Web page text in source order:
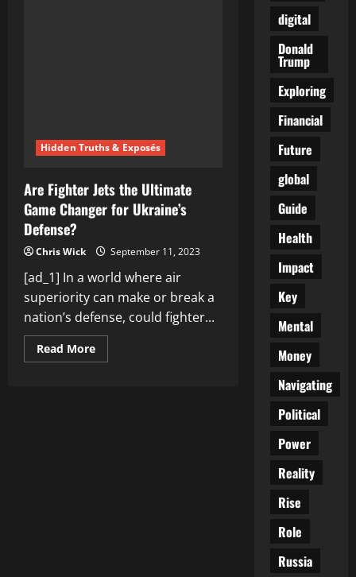
Scenes
Hidden Truths & Exposés
Are Fighter Jets the Ultimate
Game Changer for Ukraine’s
Defense?
Chris Wick September 11, 2023
[ad_1] In a world where air
superiority can make or break a
nation’s defense, could fighter...
Read MoreRead
more
digital
Donald
Trump
Exploring
Financial
Future
global
Guide
Health
Impact
Key
Mental
Money
Navigating
Political
Power
Reality
Rise
Role
Russia